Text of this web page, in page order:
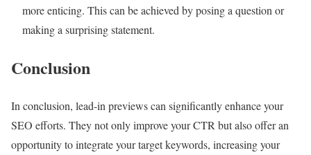
more enticing. This can be achieved by posing a question or
making a surprising statement.
Conclusion
In conclusion, lead-in previews can significantly enhance your
SEO efforts. They not only improve your CTR but also offer an
opportunity to integrate your target keywords, increasing your